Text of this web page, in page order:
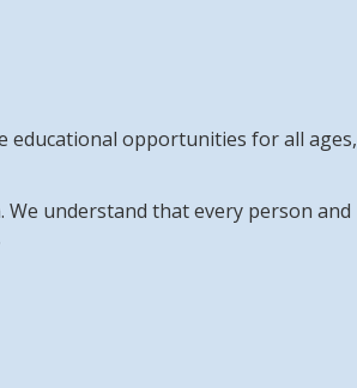
educational opportunities for all ages,
understand that every person and